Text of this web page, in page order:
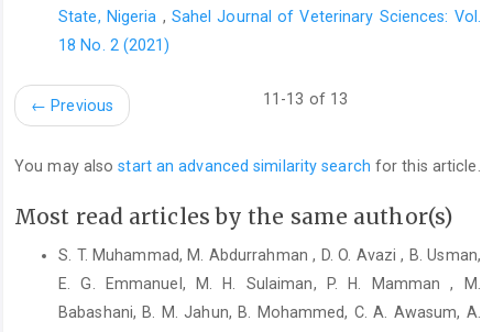
different seasons in Nigeria. ‎J. Anim. Prod. Res., 6(2):127-140‎
Bonda‐Ostaszewska, E. and Wlostowski, T. (2015). ‎Apoptosis,
organ weight in malebank ‎voles Myodesglareolus. ‎ Mammal
Res., 60(3): ‎‎255-261.
photoperiodism. ‎Ann.Rev.Ecol.Evol.Syst.,38; :1 5.
https://doi.org/10‎‎.1146/annurev.ecolsys.37.091305.1
10115‎
‎development in ratite birds (ostrich, emu, ‎rhea).Anat. Embryol.,
162: 281 299.https://doi.org‎/10.1007/BF00299973‎
State, Nigeria , Sahel Journal of Veterinary Sciences: Vol.
18 No. 2 (2021)
← Previous 11-13 of 13
You may alsostart an advanced similarity search for this article.
Most read articles by the same author(s)
S. T. Muhammad, M. Abdurrahman , D. O. Avazi , B. Usman,
E. G. Emmanuel, M. H. Sulaiman, P. H. Mamman , M.
Babashani, B. M. Jahun, B. Mohammed, C. A. Awasum, A.